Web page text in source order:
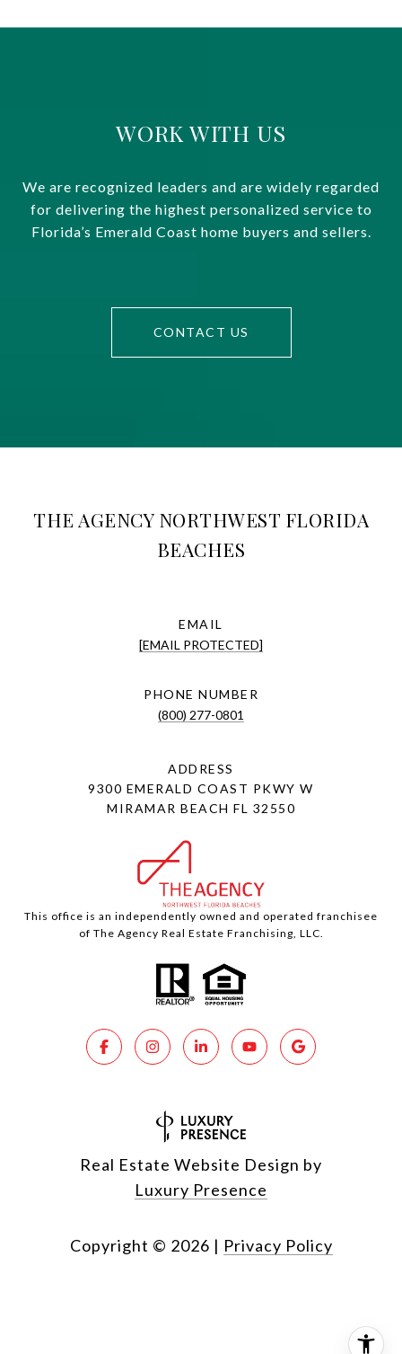
WORK WITH US
We are recognized leaders and are widely regarded
for delivering the highest personalized service to
Florida’s Emerald Coast home buyers and sellers.
CONTACT US
THE AGENCY NORTHWEST FLORIDA
BEACHES
EMAIL
[EMAIL PROTECTED]
PHONE NUMBER
(800) 277-0801
ADDRESS
9300 EMERALD COAST PKWY W
MIRAMAR BEACH FL 32550
This office is an independently owned and operated franchisee
of The Agency Real Estate Franchising, LLC.
Real Estate Website Design by
Luxury Presence
Copyright © 2026 | Privacy Policy